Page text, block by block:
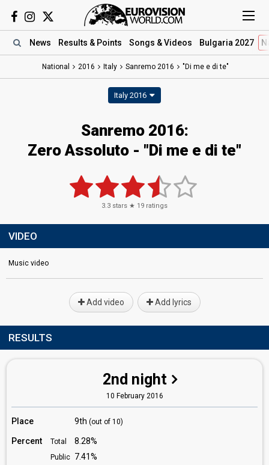
News Results & Points Songs & Videos Bulgaria 2027
National 2016 Italy Sanremo 2016 "Di me e di te"
Italy 2016
Sanremo 2016:
Zero Assoluto - "Di me e di te"
3.3 stars ★ 19 ratings
VIDEO
Music video
Add video Add lyrics
RESULTS
2nd night
10 February 2016
Place 9th (out of 10)
Percent Total 8.28%
Public 7.41%